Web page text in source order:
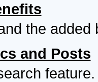
the
and Posts
feature.